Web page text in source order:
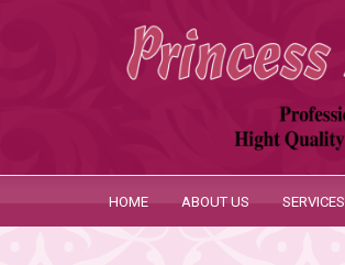
HOME ABOUT US SERVICES